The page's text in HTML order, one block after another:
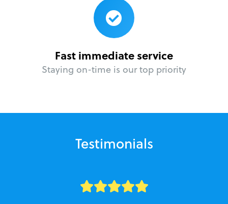
Fast immediate service
Staying on-time is our top priority
Testimonials